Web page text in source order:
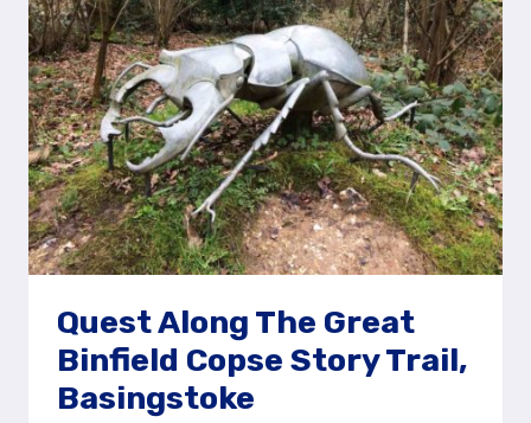
Quest Along The Great
Binfield Copse Story Trail,
Basingstoke